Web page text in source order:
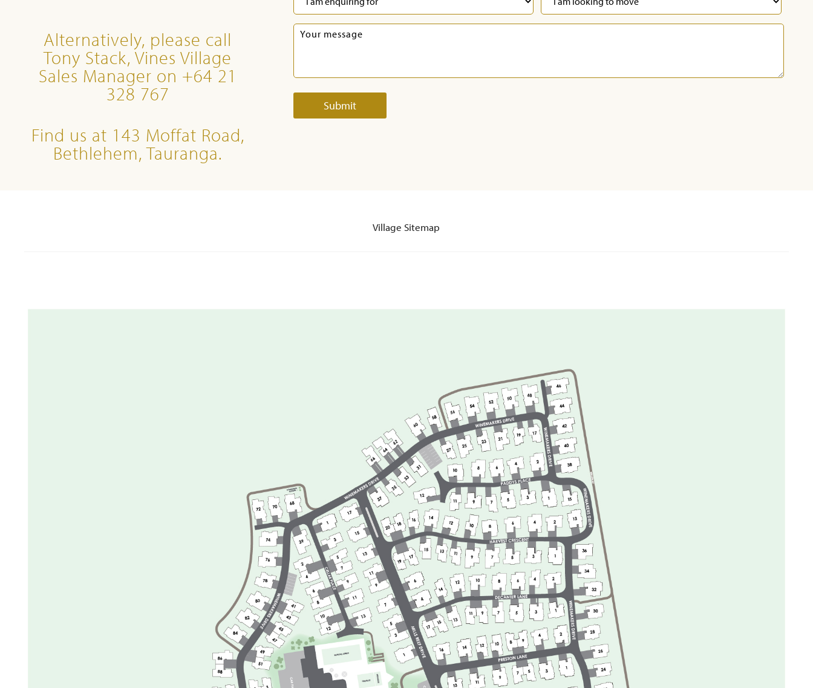
Alternatively, please call
Tony Stack, Vines Village
Sales Manager on +64 21
328 767
Find us at 143 Moffat Road,
Bethlehem, Tauranga.
Village Sitemap